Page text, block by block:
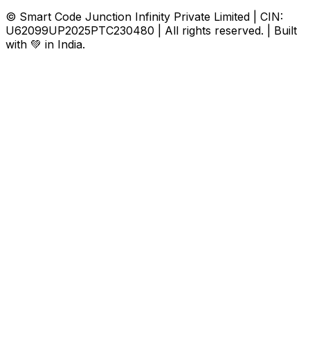
© Smart Code Junction Infinity Private Limited | CIN:
U62099UP2025PTC230480 | All rights reserved. | Built
with 💚 in India.